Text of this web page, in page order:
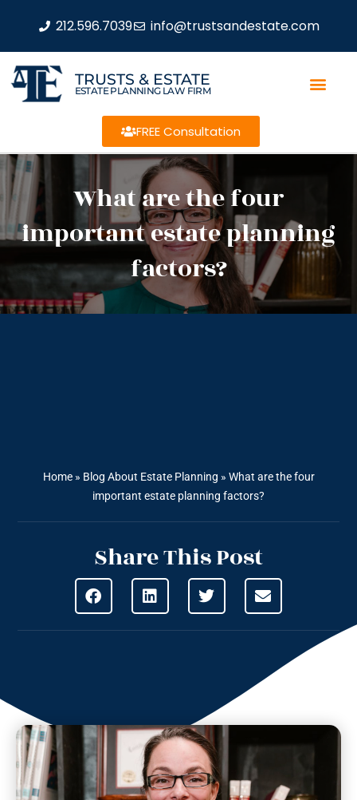
212.596.7039 info@trustsandestate.com
TRUSTS & ESTATE
ESTATE PLANNING LAW FIRM
FREE Consultation
What are the four
important estate planning
factors?
Home» Blog About Estate Planning » What are the four
important estate planning factors?
Share This Post